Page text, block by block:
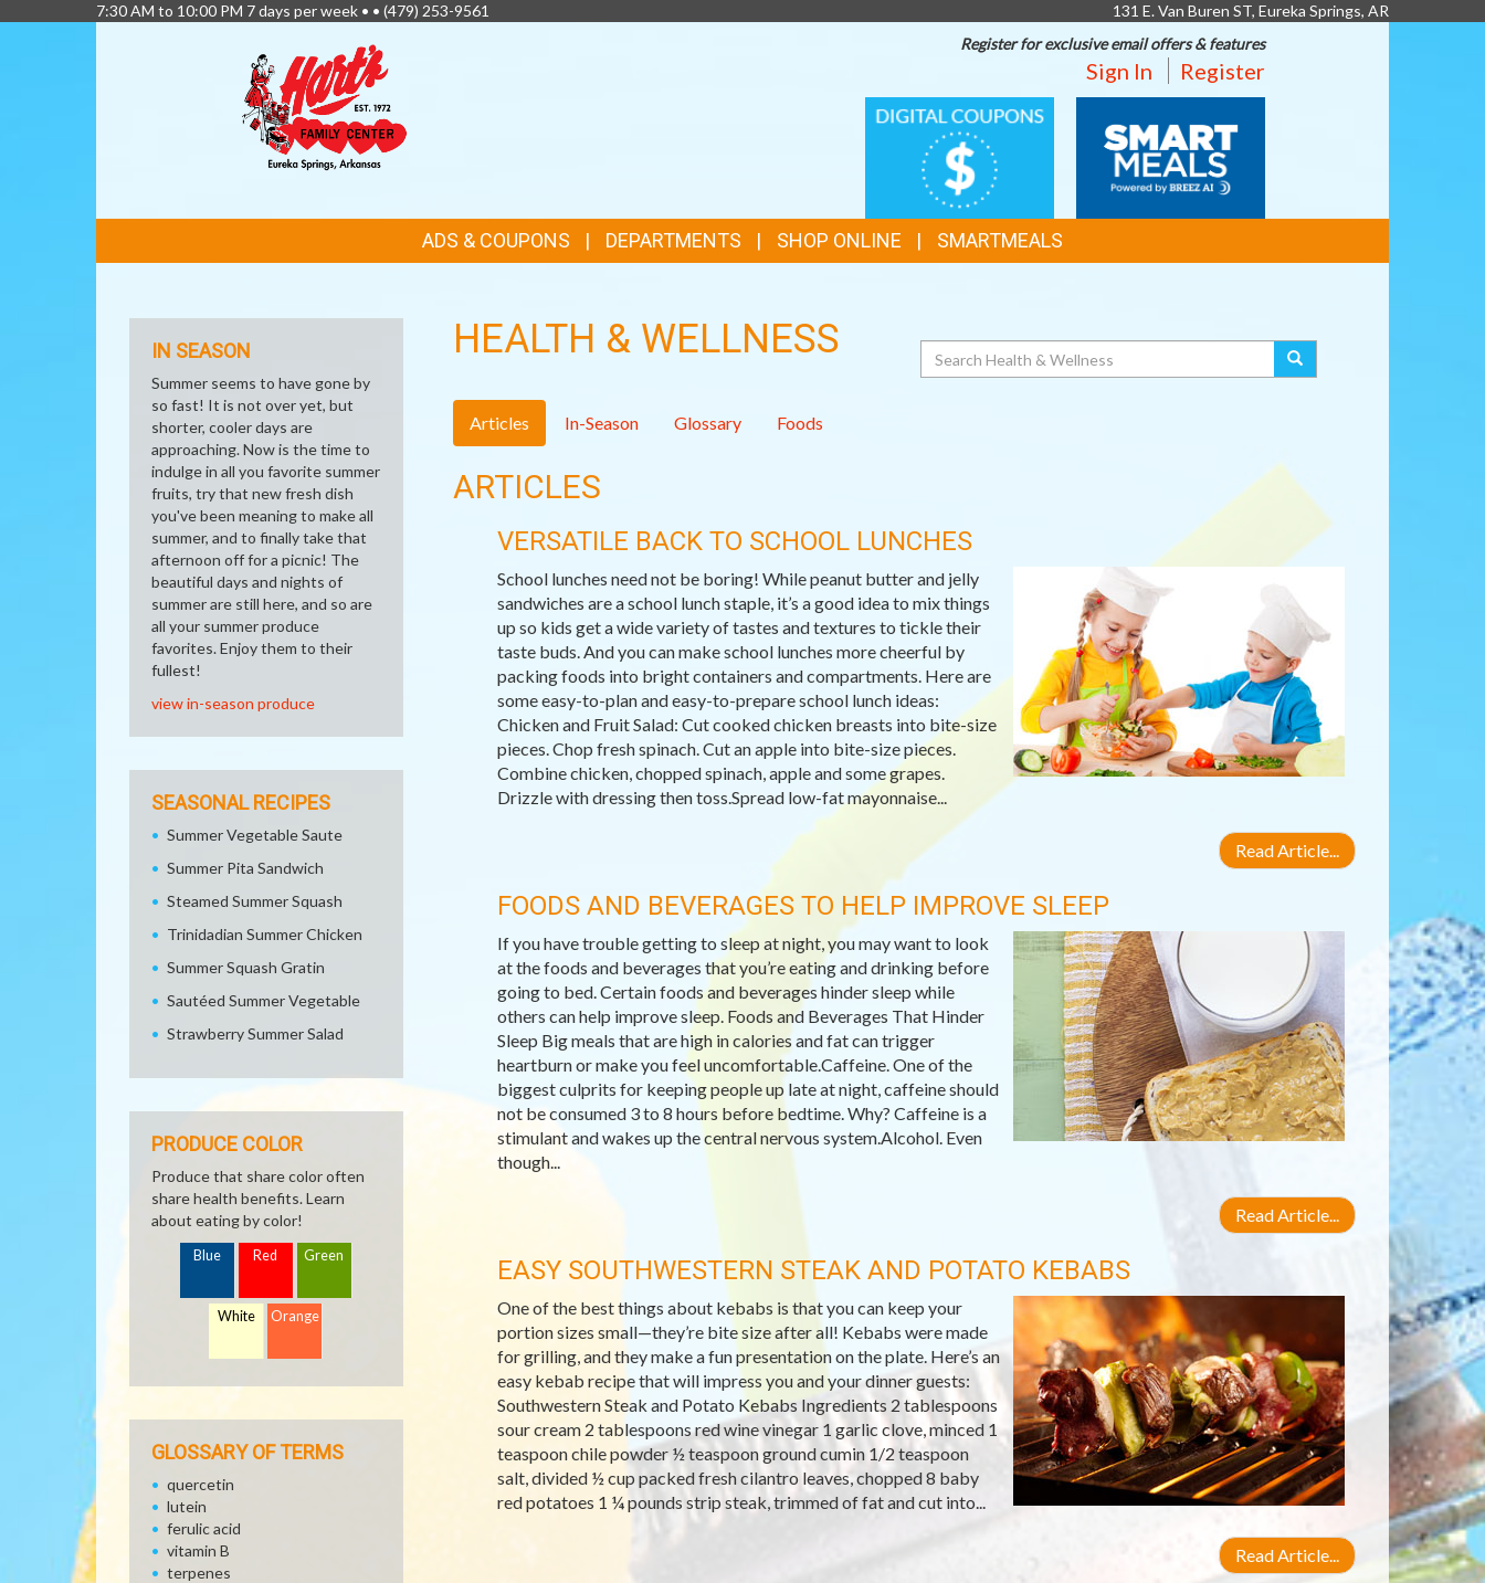
7:30 AM to 10:00 PM 7 days per week • • (479) 253-9561
131 E. Van Buren ST, Eureka Springs, AR
Register for exclusive email offers & features
Sign In Register
DIGITAL
COUPONS
MEALS
LINKS
ADS & COUPONS DEPARTMENTS SHOP ONLINE SMARTMEALS
HEALTH & WELLNESS Search
Articles In-Season Glossary Foods
ARTICLES
VERSATILE BACK TO SCHOOL LUNCHES
School lunches need not be boring! While peanut butter and jelly
sandwiches are a school lunch staple, it’s a good idea to mix things
up so kids get a wide variety of tastes and textures to tickle their
taste buds. And you can make school lunches more cheerful by
packing foods into bright containers and compartments. Here are
some easy-to-plan and easy-to-prepare school lunch ideas:
Chicken and Fruit Salad: Cut cooked chicken breasts into bite-size
pieces. Chop fresh spinach. Cut an apple into bite-size pieces.
Combine chicken, chopped spinach, apple and some grapes.
Drizzle with dressing then toss.Spread low-fat mayonnaise...
Read Article...
FOODS AND BEVERAGES TO HELP IMPROVE SLEEP
If you have trouble getting to sleep at night, you may want to look
at the foods and beverages that you’re eating and drinking before
going to bed. Certain foods and beverages hinder sleep while
others can help improve sleep. Foods and Beverages That Hinder
Sleep Big meals that are high in calories and fat can trigger
heartburn or make you feel uncomfortable.Caffeine. One of the
biggest culprits for keeping people up late at night, caffeine should
not be consumed 3 to 8 hours before bedtime. Why? Caffeine is a
stimulant and wakes up the central nervous system.Alcohol. Even
though...
Read Article...
EASY SOUTHWESTERN STEAK AND POTATO KEBABS
One of the best things about kebabs is that you can keep your
portion sizes small—they’re bite size after all! Kebabs were made
for grilling, and they make a fun presentation on the plate. Here’s an
easy kebab recipe that will impress you and your dinner guests:
Southwestern Steak and Potato Kebabs Ingredients 2 tablespoons
sour cream 2 tablespoons red wine vinegar 1 garlic clove, minced 1
teaspoon chile powder ½ teaspoon ground cumin 1/2 teaspoon
salt, divided ½ cup packed fresh cilantro leaves, chopped 8 baby
red potatoes 1 ¼ pounds strip steak, trimmed of fat and cut into...
Read Article...
IN SEASON
Summer seems to have gone by
so fast! It is not over yet, but
shorter, cooler days are
approaching. Now is the time to
indulge in all you favorite summer
fruits, try that new fresh dish
you've been meaning to make all
summer, and to finally take that
afternoon off for a picnic! The
beautiful days and nights of
summer are still here, and so are
all your summer produce
favorites. Enjoy them to their
fullest!
view in-season produce
SEASONAL RECIPES
Summer Vegetable Saute
Summer Pita Sandwich
Steamed Summer Squash
Trinidadian Summer Chicken
Summer Squash Gratin
Sautéed Summer Vegetable
Strawberry Summer Salad
PRODUCE COLOR
Produce that share color often
share health benefits. Learn
about eating by color!
Blue Red Green
White Orange
GLOSSARY OF TERMS
quercetin
lutein
ferulic acid
vitamin B
terpenes